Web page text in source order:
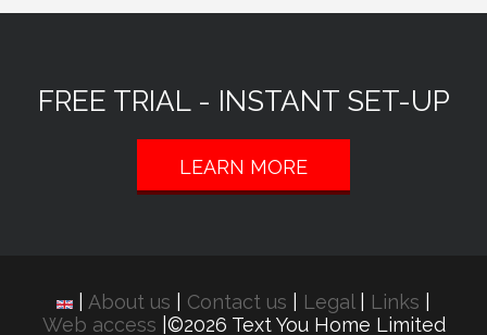
FREE TRIAL - INSTANT SET-UP
LEARN MORE
About us Contact us Legal| Links
Web access |©2026 Text You Home Limited